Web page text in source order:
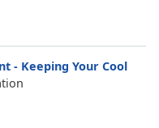
- Keeping Your Cool